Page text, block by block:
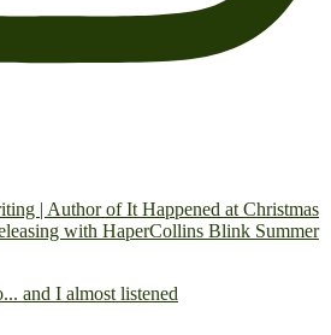
| Author of It Happened at Christmas
with HaperCollins Blink Summer
and I almost listened